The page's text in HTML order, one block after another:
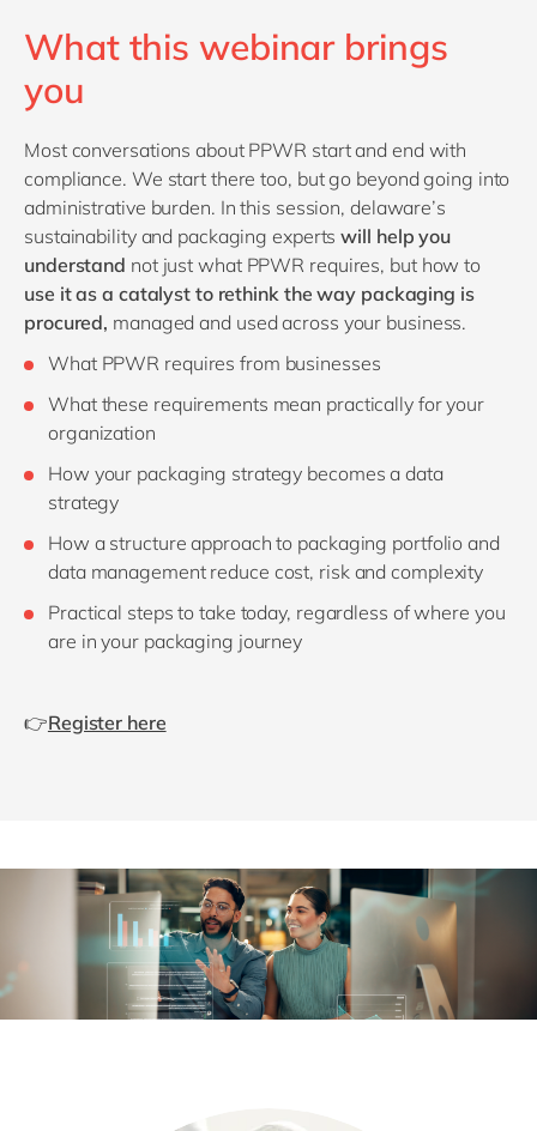
What this webinar brings
you
Most conversations about PPWR start and end with
compliance. We start there too, but go beyond going into
administrative burden. In this session, delaware’s
sustainability and packaging expertswill help you
understand not just what PPWR requires, but how to
use it as a catalyst to rethink the way packaging is
procured, managed and used across your business.
What PPWR requires from businesses
What these requirements mean practically for your
organization
How your packaging strategy becomes a data
strategy
How a structure approach to packaging portfolio and
data management reduce cost, risk and complexity
Practical steps to take today, regardless of where you
are in your packaging journey
👉Register here